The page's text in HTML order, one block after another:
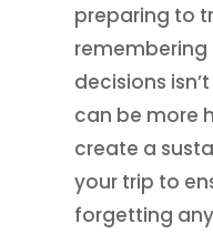
preparing to
decisions
can be more
create a
your trip to
forgetting